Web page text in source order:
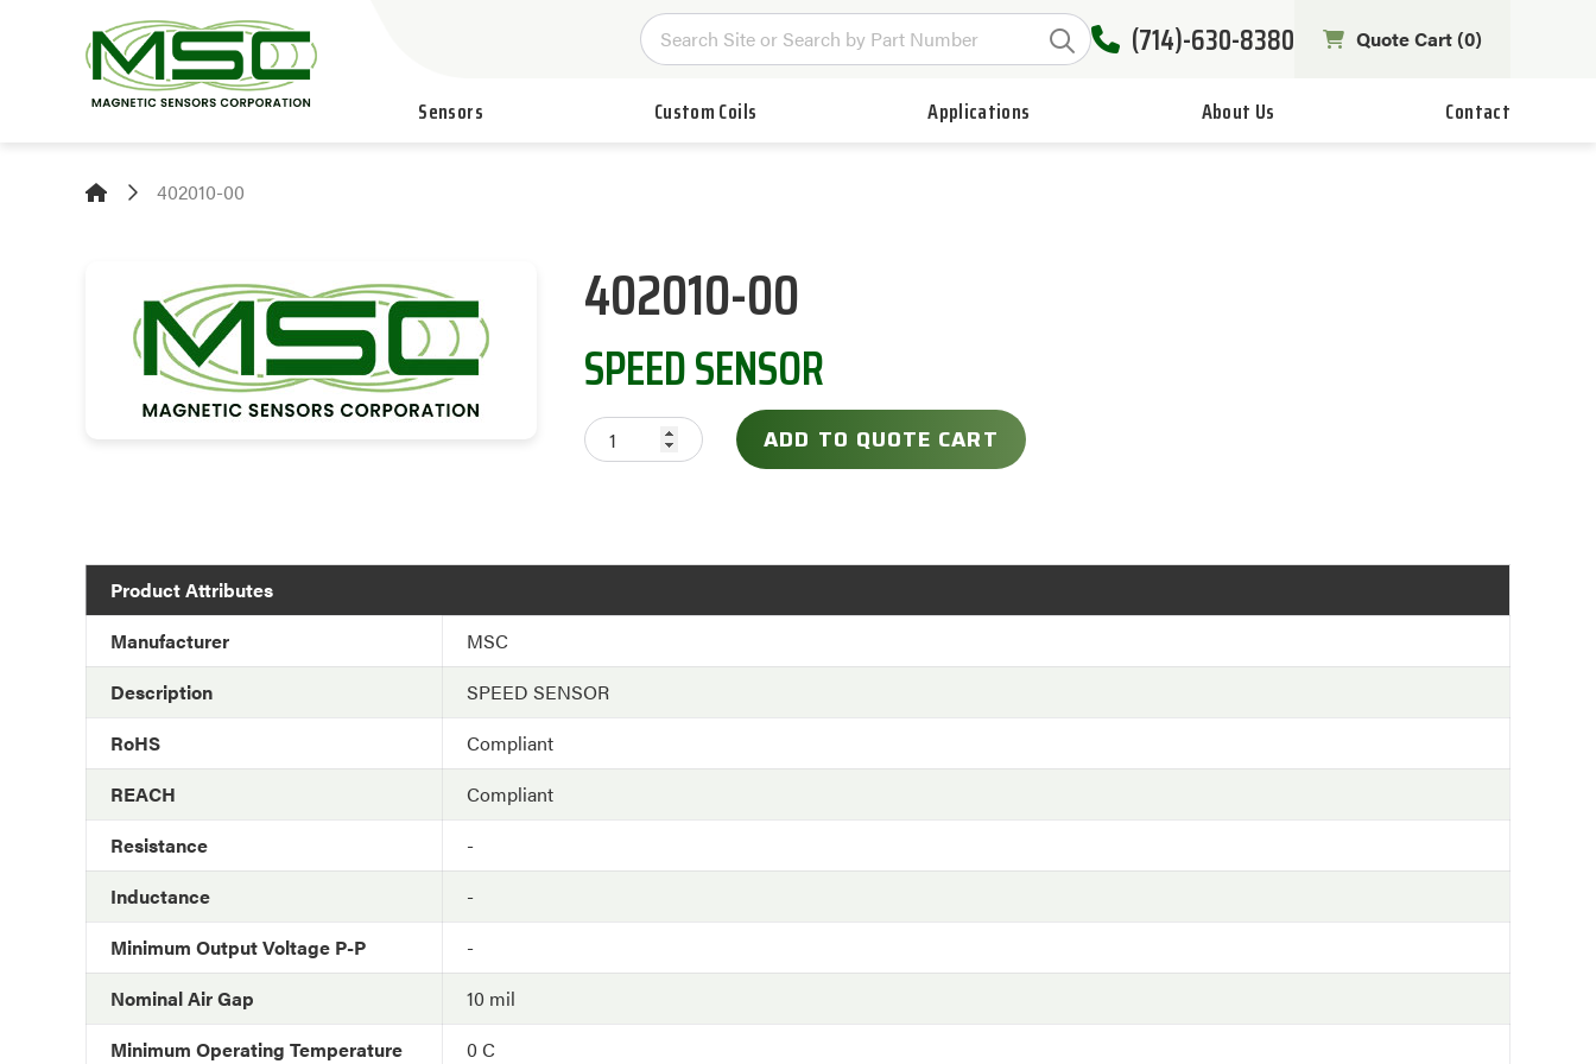
(714)-630-8380 Quote Cart (0)
Sensors Custom Coils Applications About Us Contact
402010-00
402010-00
SPEED SENSOR
ADD TO QUOTE CART
Product Attributes
Manufacturer
MSC
Description
SPEED SENSOR
RoHS
Compliant
REACH
Compliant
Resistance
-
Inductance
-
Minimum Output Voltage P-P
-
Nominal Air Gap
10 mil
Minimum Operating Temperature
0 C